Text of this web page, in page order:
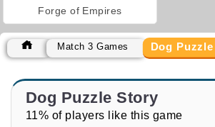
Forge of Empires
Match 3 Games Dog
Dog Puzzle Story
11% of players like this game